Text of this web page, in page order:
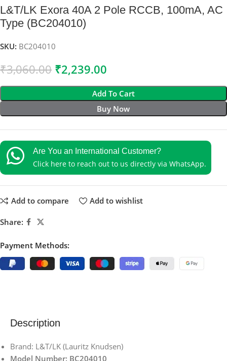
L&T/LK Exora 40A 2 Pole RCCB, 100mA, AC
Type (BC204010)
SKU: BC204010
₹3,060.00 ₹2,239.00
Add To Cart
Buy Now
Are You an International Customer?
Click here to reach out to us directly via WhatsApp.
Add to compare Add to wishlist
Share:
Payment Methods:
Description
Brand: L&T/LK (Lauritz Knudsen)
Model Number: BC204010